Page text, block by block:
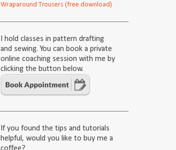
Wraparound Trousers (free download)
I hold classes in pattern drafting
and sewing. You can book a private
online coaching session with me by
clicking the button below.
If you found the tips and tutorials
helpful, would you like to buy me a
coffee?